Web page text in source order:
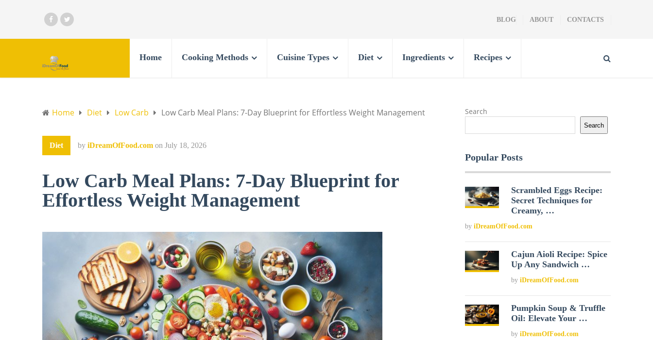
BLOG ABOUT CONTACTS
Home Cooking Methods Cuisine Types Diet Ingredients Recipes
Home Diet Low Carb Low Carb Meal Plans: 7-Day Blueprint for Effortless Weight Management
Diet by iDreamOfFood.com on July 18, 2026
Low Carb Meal Plans: 7-Day Blueprint for
Effortless Weight Management
Search
Search
Popular Posts
Scrambled Eggs Recipe:
Secret Techniques for
Creamy, …
by iDreamOfFood.com
Cajun Aioli Recipe: Spice
Up Any Sandwich …
byiDreamOfFood.com
Pumpkin Soup & Truffle
Oil: Elevate Your …
byiDreamOfFood.com